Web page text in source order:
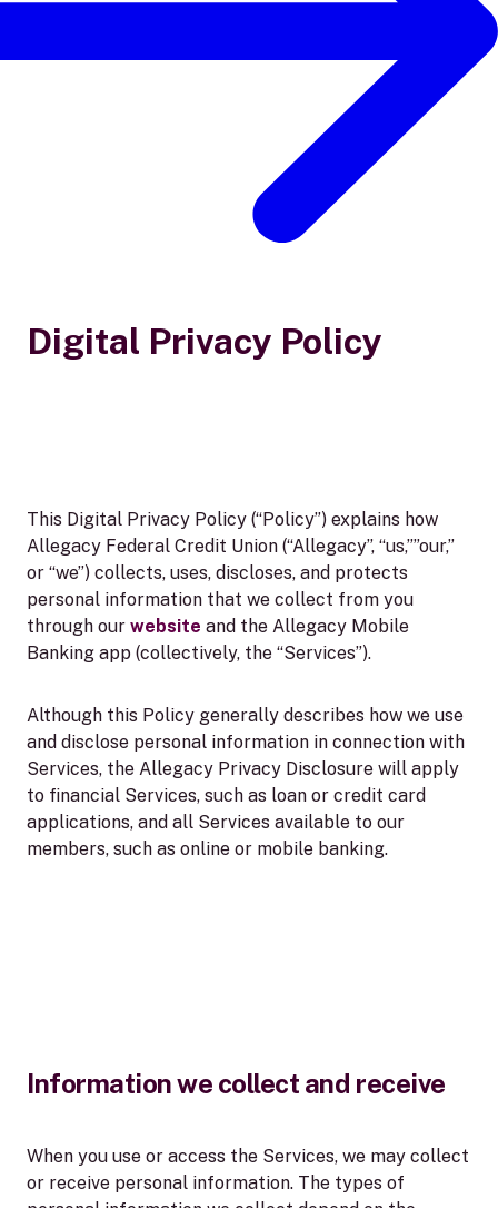
Digital Privacy Policy
This Digital Privacy Policy (“Policy”) explains how
Allegacy Federal Credit Union (“Allegacy”, “us,””our,”
or “we”) collects, uses, discloses, and protects
personal information that we collect from you
through our website and the Allegacy Mobile
Banking app (collectively, the “Services”).
Although this Policy generally describes how we use
and disclose personal information in connection with
Services, the Allegacy Privacy Disclosure will apply
to financial Services, such as loan or credit card
applications, and all Services available to our
members, such as online or mobile banking.
Information we collect and receive
When you use or access the Services, we may collect
or receive personal information. The types of